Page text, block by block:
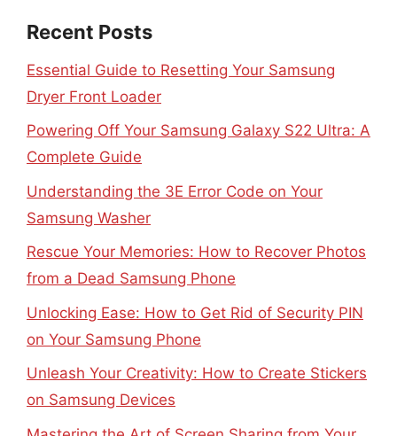
Recent Posts
Essential Guide to Resetting Your Samsung
Dryer Front Loader
Powering Off Your Samsung Galaxy S22 Ultra: A
Complete Guide
Understanding the 3E Error Code on Your
Samsung Washer
Rescue Your Memories: How to Recover Photos
from a Dead Samsung Phone
Unlocking Ease: How to Get Rid of Security PIN
on Your Samsung Phone
Unleash Your Creativity: How to Create Stickers
on Samsung Devices